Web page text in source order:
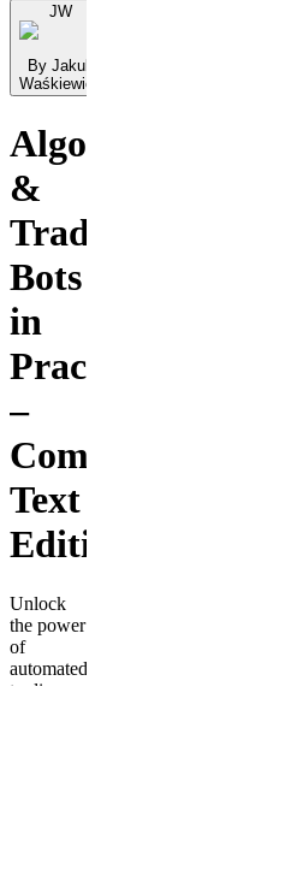
JW
By Jakub
Waśkiewicz
Algorithms
&
Trading
Bots
in
Practice
–
Complete
Text
Edition
Unlock
the power
of
automated
trading